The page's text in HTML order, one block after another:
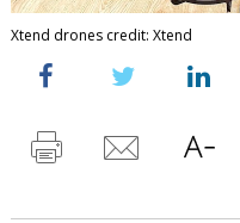
Xtend drones credit: Xtend